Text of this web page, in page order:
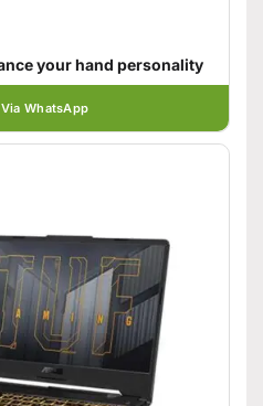
your hand personality
WhatsApp